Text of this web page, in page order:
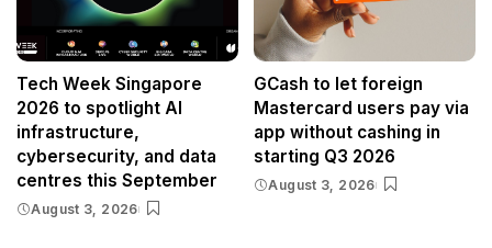
Tech Week Singapore
2026 to spotlight AI
infrastructure,
cybersecurity, and data
centres this September
August 3, 2026
GCash to let foreign
Mastercard users pay via
app without cashing in
starting Q3 2026
August 3, 2026